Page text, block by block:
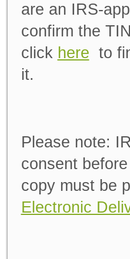
are an IRS-
confirm the
click here to
it.
Please note:
consent
copy must be
Electronic